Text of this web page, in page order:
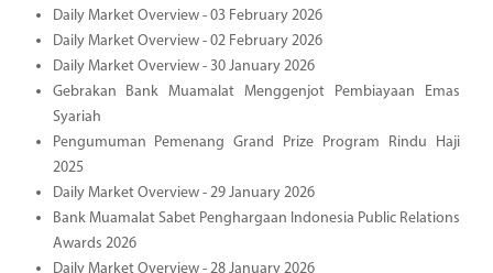
Daily Market Overview - 03 February 2026
Daily Market Overview - 02 February 2026
Daily Market Overview - 30 January 2026
Gebrakan Bank Muamalat Menggenjot Pembiayaan Emas
Syariah
Pengumuman Pemenang Grand Prize Program Rindu Haji
2025
Daily Market Overview - 29 January 2026
Bank Muamalat Sabet Penghargaan Indonesia Public Relations
Awards 2026
Daily Market Overview - 28 January 2026